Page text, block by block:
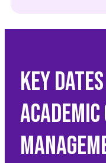
Key